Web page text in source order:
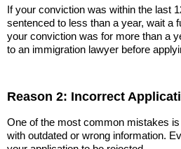
If your conviction was within the last
sentenced to less than a year, wait a
your conviction was for more than a
to an immigration lawyer before
Reason 2: Incorrect
One of the most common mistakes
with outdated or wrong information.